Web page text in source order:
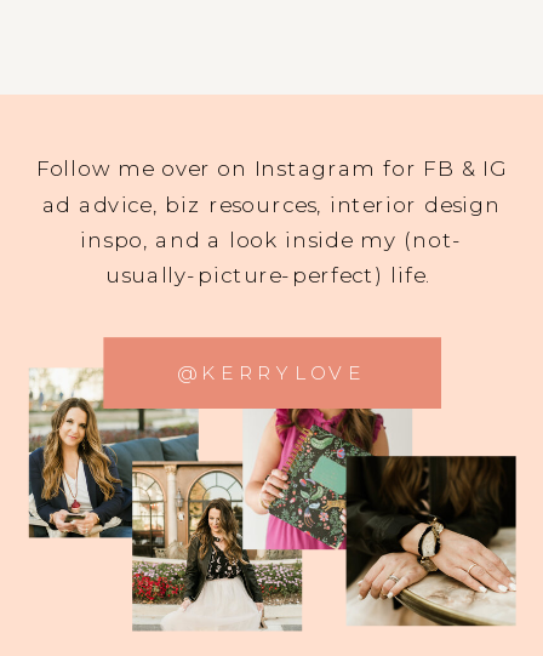
Follow me over on Instagram for FB & IG
ad advice, biz resources, interior design
inspo, and a look inside my (not-
usually-picture-perfect) life.
@KERRYLOVE